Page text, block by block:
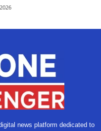
news platform dedicated to